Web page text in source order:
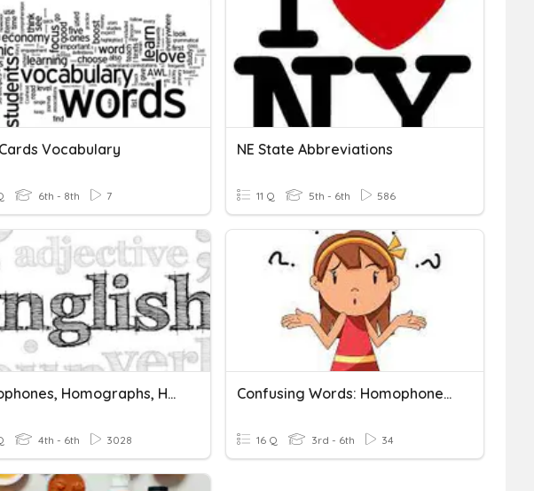
Vocabulary
6th - 8th 7
NE State Abbreviations
11 Q 5th - 6th 586
Homophones, Homographs, Homonyms
4th - 6th 3028
Confusing Words: Homophones And Homographs
16 Q 3rd - 6th 34